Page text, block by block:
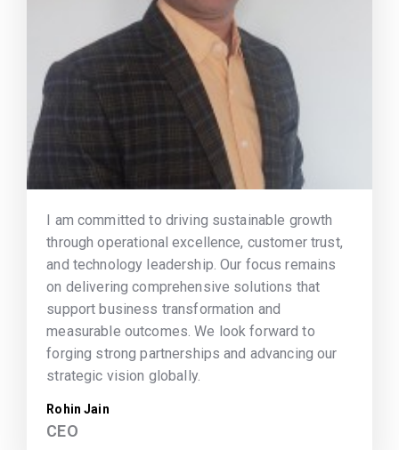
I am committed to driving sustainable growth
through operational excellence, customer trust,
and technology leadership. Our focus remains
on delivering comprehensive solutions that
support business transformation and
measurable outcomes. We look forward to
forging strong partnerships and advancing our
strategic vision globally.
Rohin Jain
CEO